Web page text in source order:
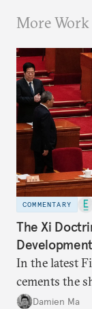
More
COMMENTARY
The Xi
In the latest
cements the
over aDamien Ma